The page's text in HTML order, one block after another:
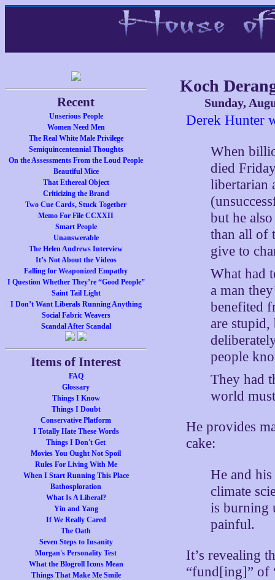
Recent
Unserious People
Women Need Men
The Real White Male Privilege
Semiquincentennial Thoughts
On the Assessments From the Loud People
Beautiful Mice
That Ethereal Object
Criticizing the Brand
Two Cue Cards, Stuck Together
Memo For File CCXXII
Smart People
Unanswerable
The Helen Andrews Interview
It’s Not About the Videos
Falling for Weaponized Empathy
I Question Whether They’re “Good People”
Saint Tail Light
I Don’t Want Liberals Running Anything
Social Fabric Weavers
Scandal After Scandal
Items of Interest
FAQ
Glossary
Things I Know
Things I Doubt
Conservative Platform
I Totally Hate These Words
Things I Don't Get
Movies You Ought Not Spoil
Rules For Living With Me
When I Start Running This Place
Bathosploration
What Is A Liberal?
Yin and Yang
If We Really Cared
The Oath
Seven Steps to Insanity
Morgan's Personality Test
What the Blogroll Icons Mean
Things That Make Me Smile
Koch
Sunday,
Derek Hunter
When
died
libertarian
but he
than all of
give to
What had
a man
benefited
are stupid,
people
They had
world
He provides
cake:
He and
climate
is burning
painful.
It’s revealing
“fund[ing]” of